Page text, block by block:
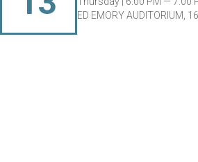
ED EMORY AUDITORIUM,